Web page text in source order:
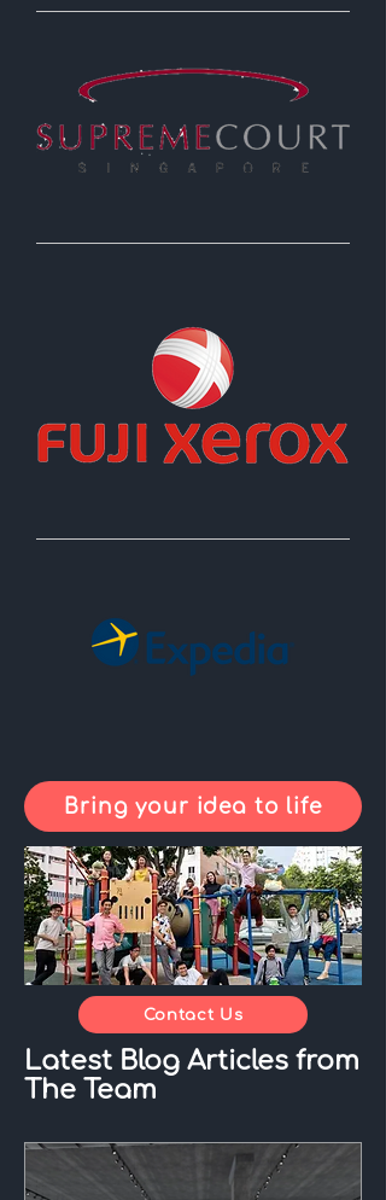
Bring your idea to life
Contact Us
Latest Blog Articles from
The Team